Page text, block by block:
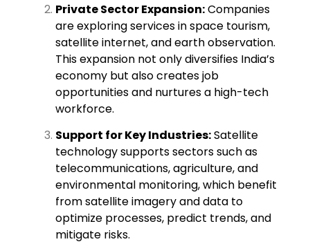
Private Sector Expansion:Companies
are exploring services in space tourism,
satellite internet, and earth observation.
This expansion not only diversifies India’s
economy but also creates job
opportunities and nurtures a high-tech
workforce.
Support for Key Industries:Satellite
technology supports sectors such as
telecommunications, agriculture, and
environmental monitoring, which benefit
from satellite imagery and data to
optimize processes, predict trends, and
mitigate risks.